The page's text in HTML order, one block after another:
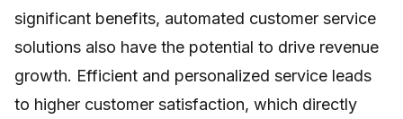
significant benefits, automated customer service
solutions also have the potential to drive revenue
growth. Efficient and personalized service leads
to higher customer satisfaction, which directly